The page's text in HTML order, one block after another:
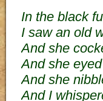
In the black
I saw an old
And she
And she
And she
And I